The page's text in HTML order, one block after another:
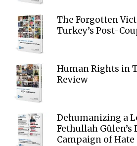
The Forgotten
Turkey’s Post-
Human Rights in
Review
Dehumanizing a
Fethullah Gülen’s
Campaign of Hate